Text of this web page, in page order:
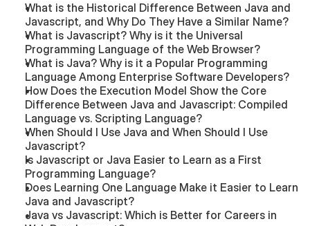
What is the Historical Difference Between Java and
Javascript, and Why Do They Have a Similar Name?
What is Javascript? Why is it the Universal
Programming Language of the Web Browser?
What is Java? Why is it a Popular Programming
Language Among Enterprise Software Developers?
How Does the Execution Model Show the Core
Difference Between Java and Javascript: Compiled
Language vs. Scripting Language?
When Should I Use Java and When Should I Use
Javascript?
Is Javascript or Java Easier to Learn as a First
Programming Language?
Does Learning One Language Make it Easier to Learn
Java and Javascript?
Java vs Javascript: Which is Better for Careers in